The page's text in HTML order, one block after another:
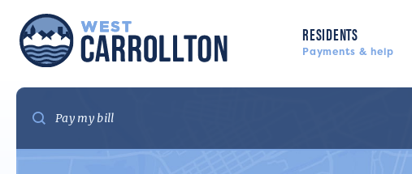
RESIDENTS
Payments & help